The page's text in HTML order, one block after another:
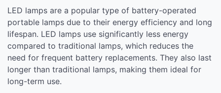
LED lamps are a popular type of battery-operated
portable lamps due to their energy efficiency and long
lifespan. LED lamps use significantly less energy
compared to traditional lamps, which reduces the
need for frequent battery replacements. They also last
longer than traditional lamps, making them ideal for
long-term use.